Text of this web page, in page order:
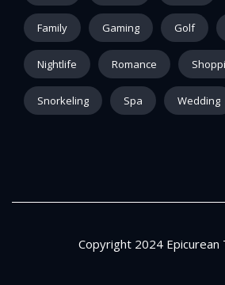
Family Gaming Golf
Nightlife Romance
Snorkeling Spa Wedding
Copyright 2024 Epicurean